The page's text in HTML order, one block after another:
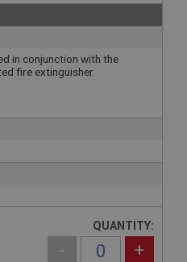
in conjunction with the
fire extinguisher.
QUANTITY:
- +